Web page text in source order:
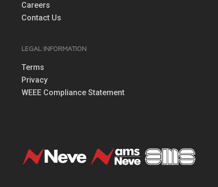
Careers
Contact Us
LEGAL INFORMATION
Terms
Privacy
WEEE Compliance Statement